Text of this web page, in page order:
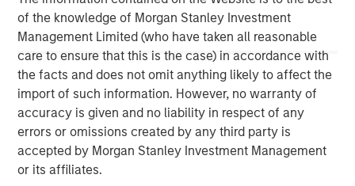
of the knowledge of Morgan Stanley Investment
Management Limited (who have taken all reasonable
care to ensure that this is the case) in accordance with
the facts and does not omit anything likely to affect the
import of such information. However, no warranty of
accuracy is given and no liability in respect of any
errors or omissions created by any third party is
accepted by Morgan Stanley Investment Management
or its affiliates.
This material is a general communication, which is not impartial,
is for informational and educational purposes only, not a
recommendation. Information does not address financial
objectives, situation or specific needs of individual investors.
This material is not a product of Morgan Stanley’s Research
Department and should not be regarded as a research material
or a recommendation.
A separately managed account may not be appropriate for all
investors. Separate accounts managed according to the
Strategy include a number of securities and will not necessarily
track the performance of any index. Please consider the
investment objectives, risks and fees of the Strategy carefully